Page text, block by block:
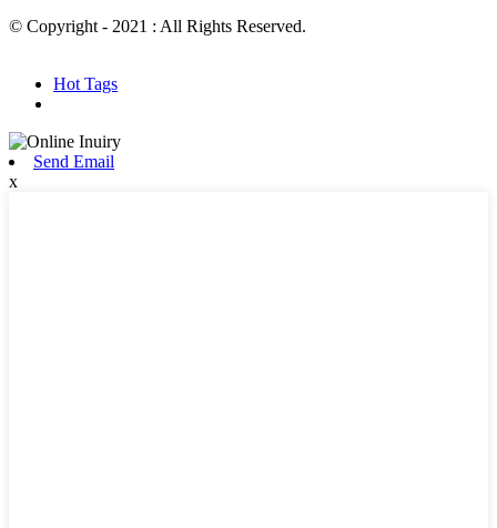
© Copyright - 2021 : All Rights Reserved.
Hot Tags
Send Email
x